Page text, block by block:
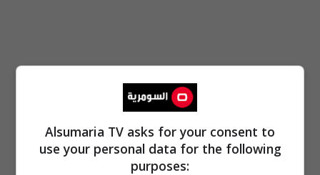
Alsumaria TV asks for your consent to
use your personal data for the following
purposes: